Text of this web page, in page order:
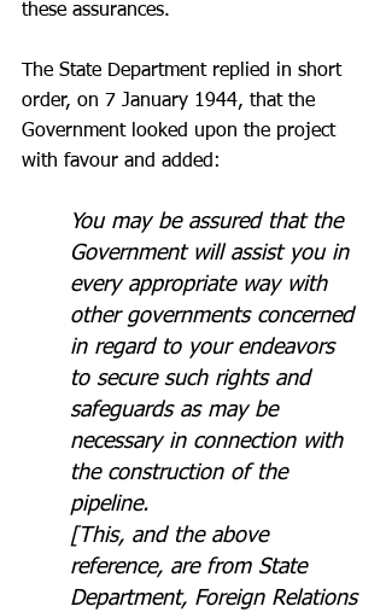
these assurances.
The State Department replied in short
order, on 7 January 1944, that the
Government looked upon the project
with favour and added:
You may be assured that the
Government will assist you in
every appropriate way with
other governments concerned
in regard to your endeavors
to secure such rights and
safeguards as may be
necessary in connection with
the construction of the
pipeline.
[This, and the above
reference, are from State
Department, Foreign Relations